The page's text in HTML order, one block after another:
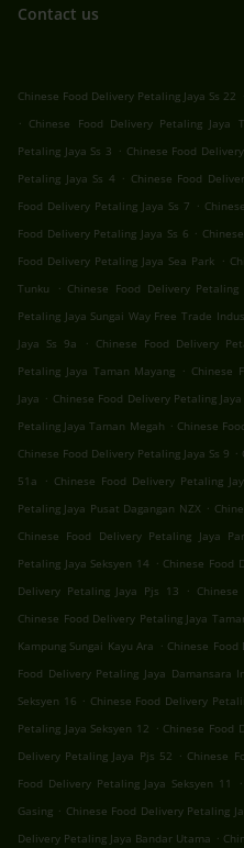
Contact us
Chinese Food Delivery Petaling Jaya Ss 22
. Chinese Food Delivery Petaling Jaya
Petaling Jaya Ss 3 . Chinese Food
Petaling Jaya Ss 4 . Chinese Food
Food Delivery Petaling Jaya Ss 7 .
Food Delivery Petaling Jaya Ss 6 .
Food Delivery Petaling Jaya Sea Park .
Tunku
. Chinese Food Delivery Petaling
Petaling Jaya Sungai Way Free Trade
Jaya Ss 9a
. Chinese Food Delivery
Petaling Jaya Taman Mayang . Chinese
Jaya . Chinese Food Delivery Petaling
Petaling Jaya Taman Megah . Chinese
Chinese Food Delivery Petaling Jaya Ss 9 .
51a
. Chinese Food Delivery Petaling
Petaling Jaya Pusat Dagangan NZX .
Chinese Food Delivery Petaling Jaya
Petaling Jaya Seksyen 14 . Chinese Food
Delivery Petaling Jaya Pjs 13
.
Chinese Food Delivery Petaling Jaya
Kampung Sungai Kayu Ara . Chinese Food
Food Delivery Petaling Jaya Damansara
Seksyen 16 . Chinese Food Delivery
Petaling Jaya Seksyen 12 . Chinese Food
Delivery Petaling Jaya Pjs 52 . Chinese
Food Delivery Petaling Jaya Seksyen 11
.
Gasing . Chinese Food Delivery Petaling
Delivery Petaling Jaya Bandar Utama .